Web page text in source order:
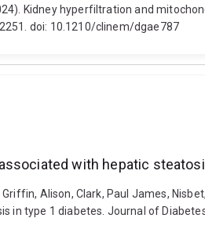
Kidney hyperfiltration and
doi: 10.1210/clinem/dgae787
with hepatic
Alison, Clark, Paul James,
in type 1 diabetes. Journal of